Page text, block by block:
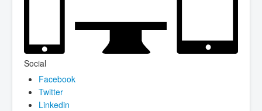
Social
Facebook
Twitter
Linkedin